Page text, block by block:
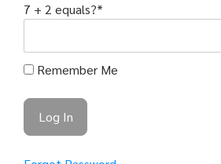
7 + 2 equals?*
Remember Me